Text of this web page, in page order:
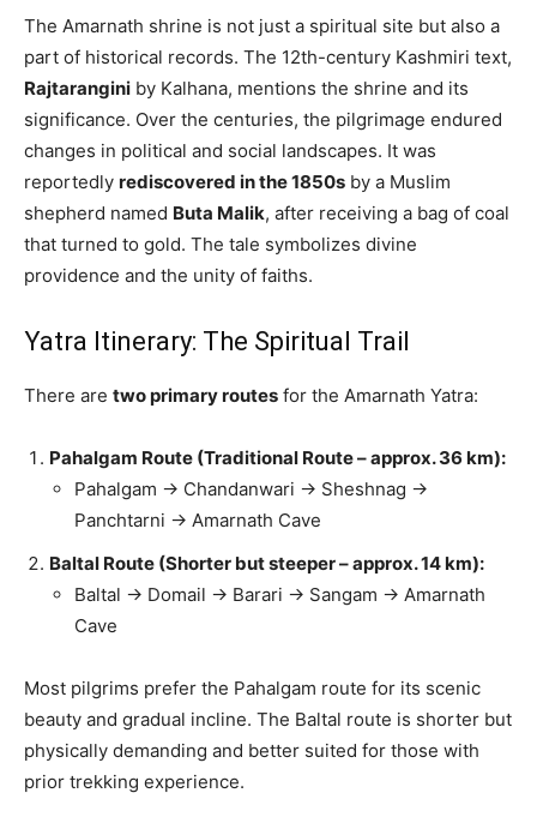
The Amarnath shrine is not just a spiritual site but also a
part of historical records. The 12th-century Kashmiri text,
Rajtarangini by Kalhana, mentions the shrine and its
significance. Over the centuries, the pilgrimage endured
changes in political and social landscapes. It was
reportedly rediscovered in the 1850s by a Muslim
shepherd named Buta Malik, after receiving a bag of coal
that turned to gold. The tale symbolizes divine
providence and the unity of faiths.
Yatra Itinerary: The Spiritual Trail
There are two primary routes for the Amarnath Yatra:
Pahalgam Route (Traditional Route – approx. 36 km):
Pahalgam → Chandanwari → Sheshnag →
Panchtarni → Amarnath Cave
Baltal Route (Shorter but steeper – approx. 14 km):
Baltal → Domail → Barari → Sangam → Amarnath
Cave
Most pilgrims prefer the Pahalgam route for its scenic
beauty and gradual incline. The Baltal route is shorter but
physically demanding and better suited for those with
prior trekking experience.